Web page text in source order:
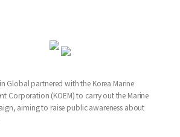
Global partnered with the Korea Marine
Corporation (KOEM) to carry out the Marine
aiming to raise public awareness about